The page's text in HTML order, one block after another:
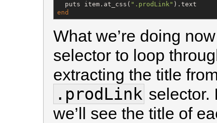
  puts item.at_css(
" .prodLink"
end
What we’re doing
selector to loop
extracting the title
.prodLink selector.
we’ll see the title of